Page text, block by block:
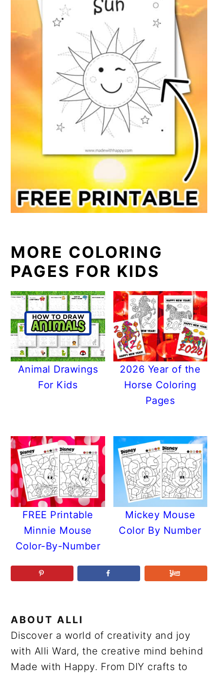
MORE COLORING
PAGES FOR KIDS
Animal Drawings
For Kids
2026 Year of the
Horse Coloring
Pages
FREE Printable
Minnie Mouse
Color-By-Number
Mickey Mouse
Color By Number
ABOUTALLI
Discover a world of creativity and joy
with Alli Ward, the creative mind behind
Made with Happy. From DIY crafts to